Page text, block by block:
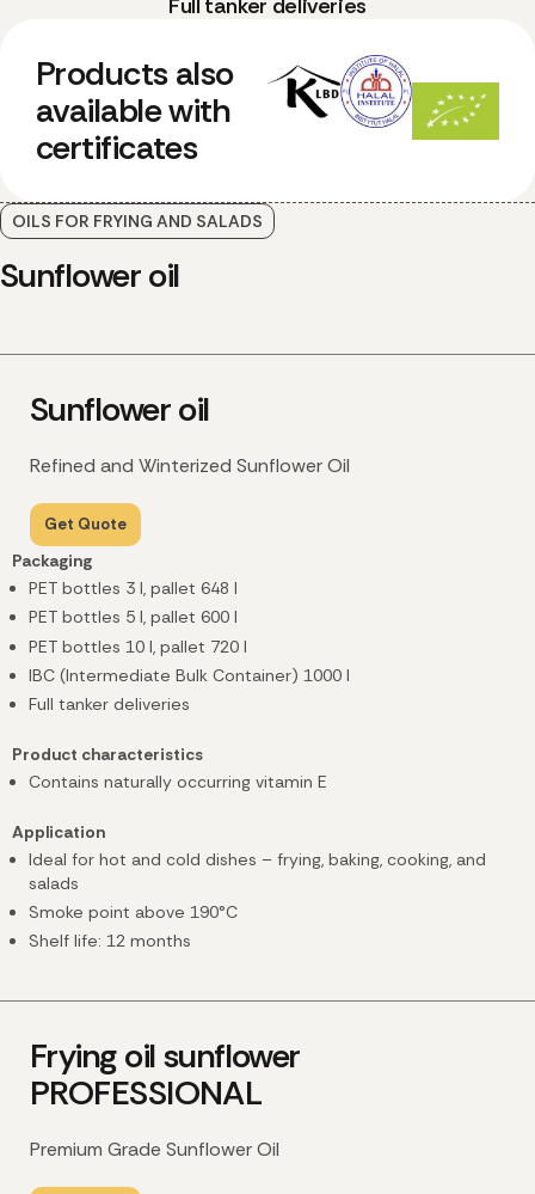
Full tanker deliveries
Products also
available with
certificates
OILS FOR FRYING AND SALADS
Sunflower oil
Sunflower oil
Refined and Winterized Sunflower Oil
Get Quote
Packaging
PET bottles 3 l, pallet 648 l
PET bottles 5 l, pallet 600 l
PET bottles 10 l, pallet 720 l
IBC (Intermediate Bulk Container) 1000 l
Full tanker deliveries
Product characteristics
Contains naturally occurring vitamin E
Application
Ideal for hot and cold dishes – frying, baking, cooking, and
salads
Smoke point above 190°C
Shelf life: 12 months
Frying oil sunflower
PROFESSIONAL
Premium Grade Sunflower Oil